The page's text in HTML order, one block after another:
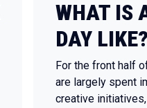
WHAT IS
DAY LIKE?
For the front half
are largely spent
creative